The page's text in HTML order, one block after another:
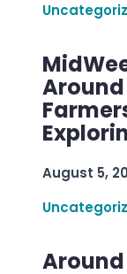
Around
August 5,
Around